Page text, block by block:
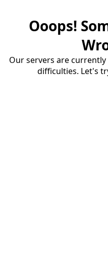
Ooops!
Our servers are
difficulties. Let's